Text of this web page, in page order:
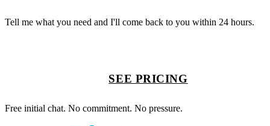
Tell me what you need and I'll come back to you within 24 hours.
SEE PRICING
Free initial chat. No commitment. No pressure.